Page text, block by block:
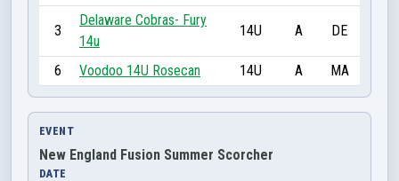
3
Delaware Cobras- Fury
14u
14U A DE
6 Voodoo 14U Rosecan 14U A MA
EVENT
New England Fusion Summer Scorcher
DATE